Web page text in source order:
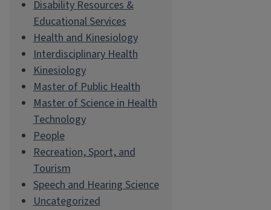
Disability Resources &
Educational Services
Health and Kinesiology
Interdisciplinary Health
Kinesiology
Master of Public Health
Master of Science in Health
Technology
People
Recreation, Sport, and
Tourism
Speech and Hearing Science
Uncategorized